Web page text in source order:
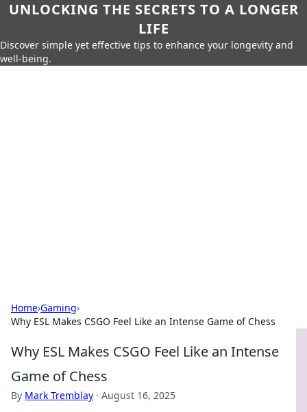
UNLOCKING THE SECRETS TO A LONGER
LIFE
Discover simple yet effective tips to enhance your longevity and
well-being.
Home›Gaming›
Why ESL Makes CSGO Feel Like an Intense Game of Chess
Why ESL Makes CSGO Feel Like an Intense
Game of Chess
By Mark Tremblay · August 16, 2025